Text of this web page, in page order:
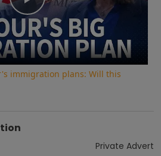
Play
Video
immigration plans: Will this
Private Advert